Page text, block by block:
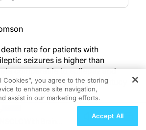
rate for patients with
seizures is higher than
comparable to epilepsy and
a Michigan Medicine-led study
reviewed data from 700
diagnosed with functional seizures,
With Brain
Cookies”, you agree to the storing
to enhance site navigation,
assist in our marketing efforts.
Accept All